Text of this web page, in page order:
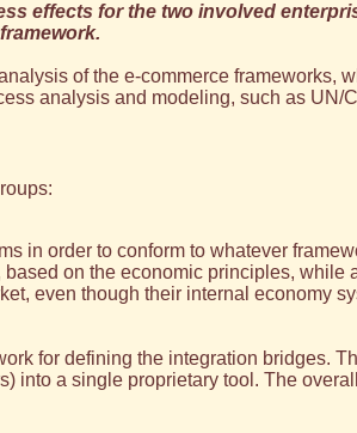
effects for the two involved
of the e-commerce frameworks,
analysis and modeling, such as UN/
in order to conform to whatever
on the economic principles, while
even though their internal economy
for defining the integration bridges.
into a single proprietary tool. The